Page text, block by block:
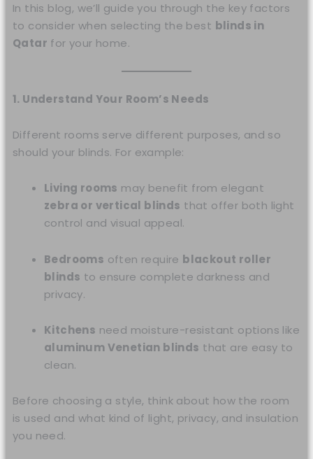
In this blog, we’ll guide you through the key factors
to consider when selecting the best blinds in
Qatar for your home.
1. Understand Your Room’s Needs
Different rooms serve different purposes, and so
should your blinds. For example:
Living rooms may benefit from elegant
zebra or vertical blinds that offer both light
control and visual appeal.
Bedrooms often require blackout roller
blinds to ensure complete darkness and
privacy.
Kitchens need moisture-resistant options like
aluminum Venetian blinds that are easy to
clean.
Before choosing a style, think about how the room
is used and what kind of light, privacy, and insulation
you need.